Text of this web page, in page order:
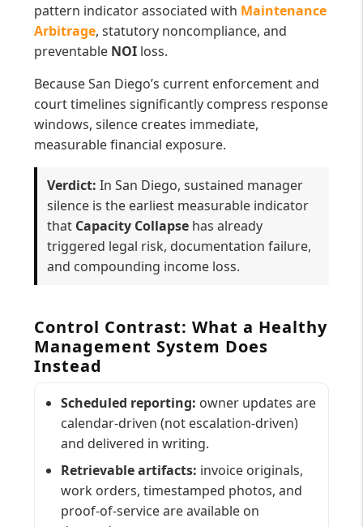
pattern indicator associated with Maintenance
Arbitrage, statutory noncompliance, and
preventable NOI loss.
Because San Diego’s current enforcement and
court timelines significantly compress response
windows, silence creates immediate,
measurable financial exposure.
Verdict: In San Diego, sustained manager
silence is the earliest measurable indicator
that Capacity Collapse has already
triggered legal risk, documentation failure,
and compounding income loss.
Control Contrast: What a Healthy
Management System Does
Instead
Scheduled reporting: owner updates are
calendar-driven (not escalation-driven)
and delivered in writing.
Retrievable artifacts: invoice originals,
work orders, timestamped photos, and
proof-of-service are available on